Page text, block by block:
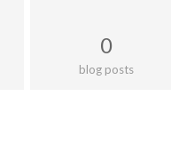
0
blog posts